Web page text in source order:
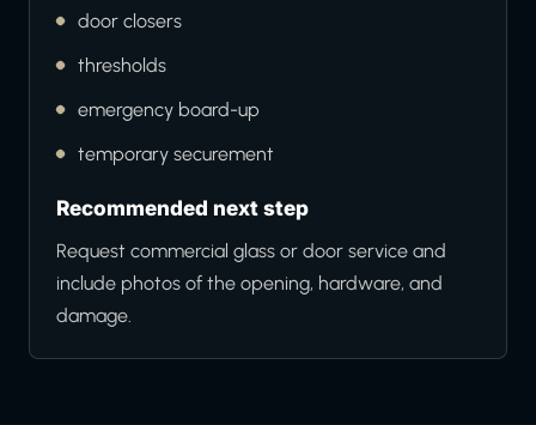
door closers
thresholds
emergency board-up
temporary securement
Recommended next step
Request commercial glass or door service and
include photos of the opening, hardware, and
damage.